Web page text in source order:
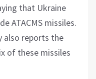
that Ukraine
ATACMS missiles.
also reports the
of these missiles